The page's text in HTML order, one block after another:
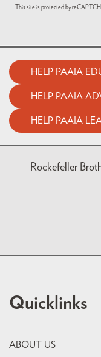
This site is protected by
HELP PAAIA
HELP PAAIA
HELP PAAIA
Rockefeller
Quicklinks
ABOUT US